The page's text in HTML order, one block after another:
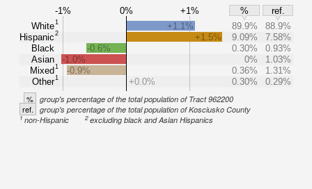
-1% 0% +1% %
ref.
White1
Hispanic2
Black
Asian
Mixed1
Other1
+1.1% 89.9%
88.9%
+1.5%
9.09%
7.58%
-0.6%
0.30%
0.93%
-1.0%
0%
1.03%
-0.9%
0.36%
1.31%
+0.0%
0.30% 0.29%
% group's percentage of the total population of Tract 962200
ref. group's percentage of the total population of Kosciusko County
1non-Hispanic 2excluding black and Asian Hispanics